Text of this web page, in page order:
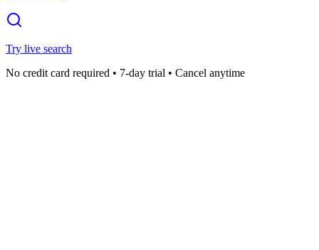
Try live search
No credit card required • 7-day trial • Cancel anytime